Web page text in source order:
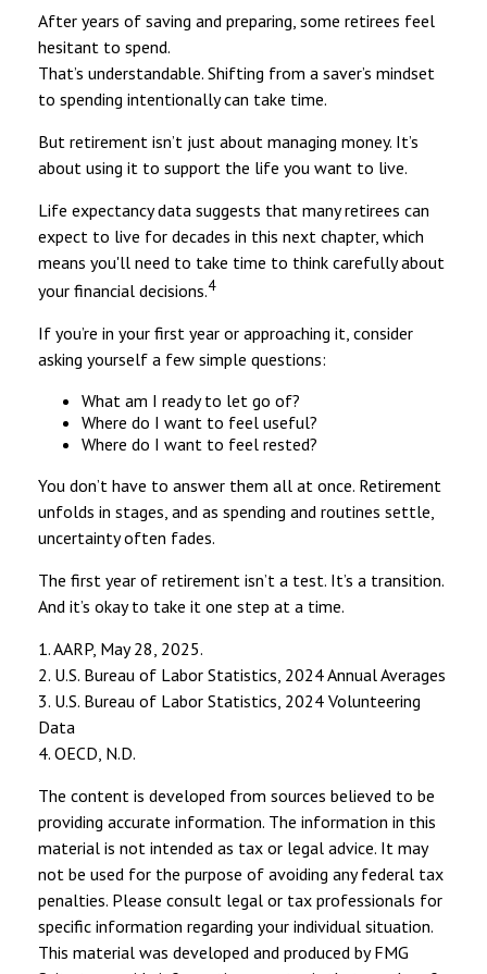
After years of saving and preparing, some retirees feel
hesitant to spend.
That’s understandable. Shifting from a saver’s mindset
to spending intentionally can take time.
But retirement isn’t just about managing money. It’s
about using it to support the life you want to live.
Life expectancy data suggests that many retirees can
expect to live for decades in this next chapter, which
means you'll need to take time to think carefully about
your financial decisions.4
If you’re in your first year or approaching it, consider
asking yourself a few simple questions:
What am I ready to let go of?
Where do I want to feel useful?
Where do I want to feel rested?
You don’t have to answer them all at once. Retirement
unfolds in stages, and as spending and routines settle,
uncertainty often fades.
The first year of retirement isn’t a test. It’s a transition.
And it’s okay to take it one step at a time.
1. AARP, May 28, 2025.
2. U.S. Bureau of Labor Statistics, 2024 Annual Averages
3. U.S. Bureau of Labor Statistics, 2024 Volunteering
Data
4. OECD, N.D.
The content is developed from sources believed to be
providing accurate information. The information in this
material is not intended as tax or legal advice. It may
not be used for the purpose of avoiding any federal tax
penalties. Please consult legal or tax professionals for
specific information regarding your individual situation.
This material was developed and produced by FMG